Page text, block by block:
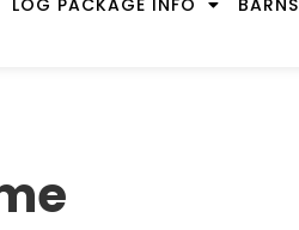
LOG PACKAGE INFO BARNS